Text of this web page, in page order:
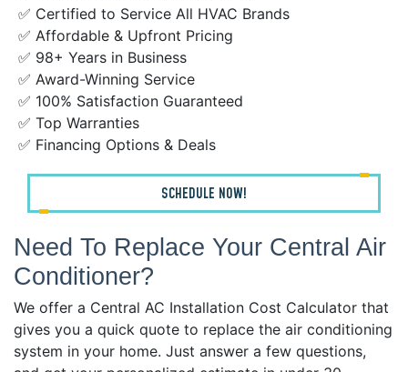
✅ Certified to Service All HVAC Brands
✅ Affordable & Upfront Pricing
✅ 98+ Years in Business
✅ Award-Winning Service
✅ 100% Satisfaction Guaranteed
✅ Top Warranties
✅ Financing Options & Deals
SCHEDULE NOW!
Need To Replace Your Central Air
Conditioner?
We offer a Central AC Installation Cost Calculator that
gives you a quick quote to replace the air conditioning
system in your home. Just answer a few questions,